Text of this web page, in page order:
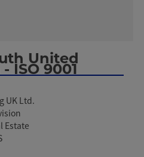
United
ISO 9001
UK Ltd.
Estate